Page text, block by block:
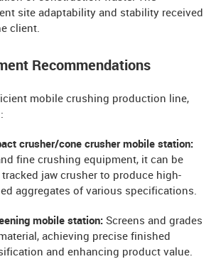
site adaptability and stability received
client.
Recommendations
mobile crushing production line,
crusher/cone crusher mobile station:
fine crushing equipment, it can be
jaw crusher to produce high-
aggregates of various specifications.
mobile station: Screens and grades
achieving precise finished
and enhancing product value.